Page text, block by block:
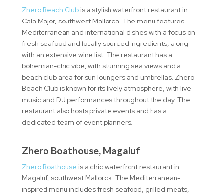
Zhero Beach Clubis a stylish waterfront restaurant in
Cala Major, southwest Mallorca. The menu features
Mediterranean and international dishes with a focus on
fresh seafood and locally sourced ingredients, along
with an extensive wine list. The restaurant has a
bohemian-chic vibe, with stunning sea views and a
beach club area for sun loungers and umbrellas. Zhero
Beach Club is known for its lively atmosphere, with live
music and DJ performances throughout the day. The
restaurant also hosts private events and has a
dedicated team of event planners.
Zhero Boathouse, Magaluf
Zhero Boathouse is a chic waterfront restaurant in
Magaluf, southwest Mallorca. The Mediterranean-
inspired menu includes fresh seafood, grilled meats,